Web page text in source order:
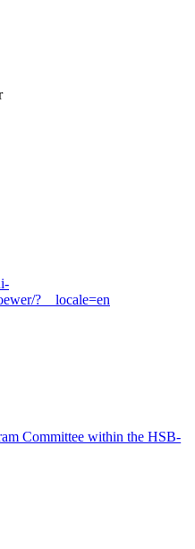
?__locale=en
Committee within the HSB-